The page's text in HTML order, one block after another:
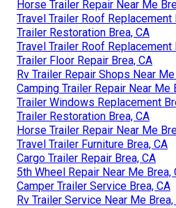
Horse Trailer Repair Near Me
Travel Trailer Roof Replacement
Trailer Restoration Brea, CA
Travel Trailer Roof Replacement
Trailer Floor Repair Brea, CA
Rv Trailer Repair Shops Near
Camping Trailer Repair Near Me
Trailer Windows Replacement
Trailer Restoration Brea, CA
Horse Trailer Repair Near Me
Travel Trailer Furniture Brea, CA
Cargo Trailer Repair Brea, CA
5th Wheel Repair Near Me Brea,
Camper Trailer Service Brea, CA
Rv Trailer Service Near Me Brea,